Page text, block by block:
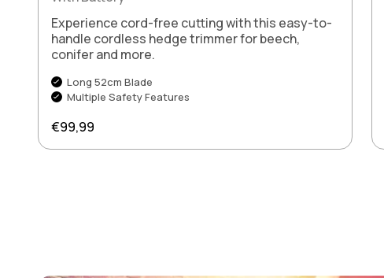
Experience cord-free cutting with this easy-to-
handle cordless hedge trimmer for beech,
conifer and more.
Long 52cm Blade
Multiple Safety Features
Regular price
€99,99